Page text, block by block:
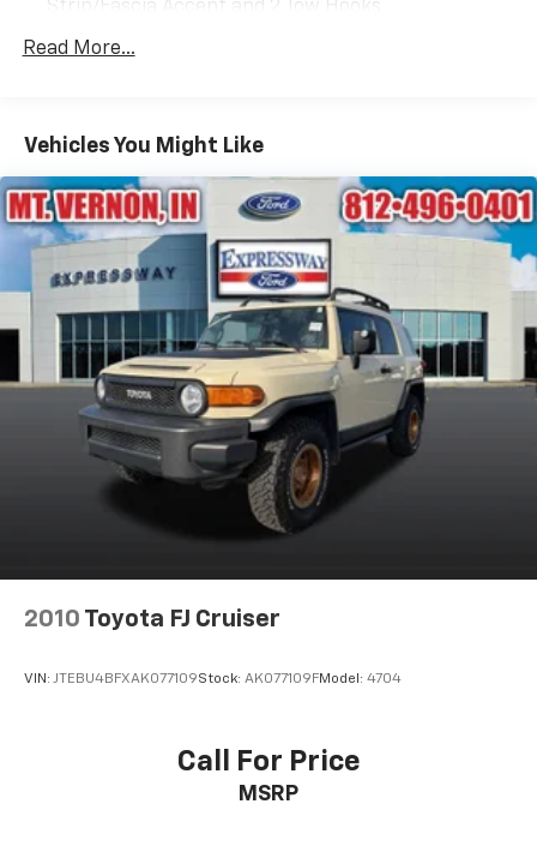
Strip/Fascia Accent and 2 Tow Hooks
Body-Colored Power Heated Side Mirrors w/Driver
Strip/Fascia Accent
Chrome Door Handles
Chrome Grille
Deep Tinted Glass
Flip-Up Rear Window w/Wiper, Heated Wiper Park
and Defroster
Front Fog Lamps
Full-Size Spare Tire Stored Underbody
w/Crankdown
Galvanized Steel/Aluminum Panels
Headlights-Automatic Highbeams
Perimeter/Approach Lights
Speed Sensitive Rain Detecting Variable
Stainless Steel Side Windows Trim and Black Front
Steel Spare Wheel
Read More...
Vehicles You Might Like
2010 Toyota FJ Cruiser
VIN: JTEBU4BFXAK077109Stock: AK077109FModel: 4704
Call For Price
MSRP